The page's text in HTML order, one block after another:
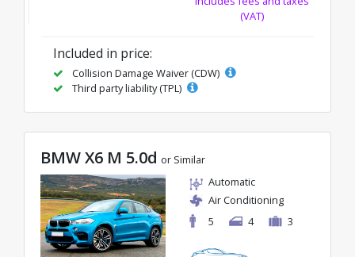
(VAT)
Included in price:
Collision Damage Waiver (CDW)
Third party liability (TPL)
BMW X6 M 5.0d or Similar
Automatic
Air Conditioning
5
4 3